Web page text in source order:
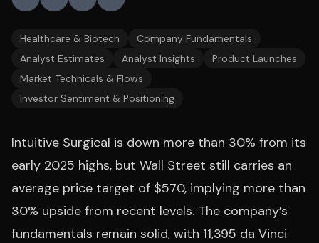
Healthcare & Biotech
Company Fundamentals
Analyst Estimates
Analyst Insights
Product Launches
Market Technicals & Flows
Investor Sentiment & Positioning
Intuitive Surgical is down more than 30% from its
early 2025 highs, but Wall Street still carries an
average price target of $570, implying more than
30% upside from recent levels. The company’s
fundamentals remain solid, with 11,395 da Vinci